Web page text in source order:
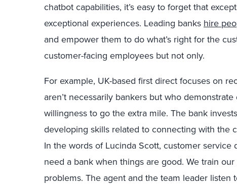
chatbot capabilities, it’s easy to forget that
exceptional experiences. Leading banks hire
and empower them to do what’s right for the
customer-facing employees but not only.
For example, UK-based first direct focuses on
aren’t necessarily bankers but who
willingness to go the extra mile. The bank
developing skills related to connecting with the
In the words of Lucinda Scott, customer service
need a bank when things are good. We train
problems. The agent and the team leader